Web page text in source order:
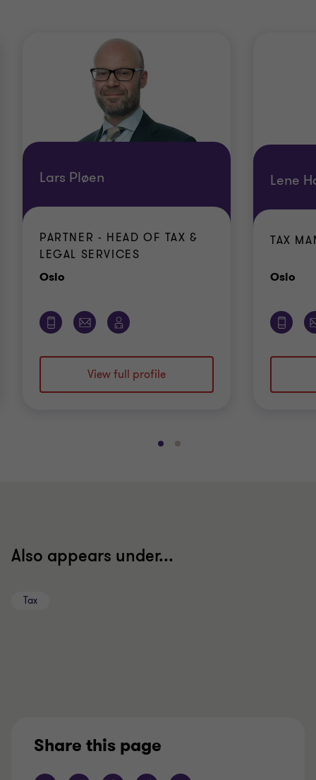
Lars Pløen
PARTNER - HEAD OF TAX &
LEGAL SERVICES
Oslo
View full profile
Lene
TAX
Oslo
Go Go
Also appears under...
Tax
Share this page